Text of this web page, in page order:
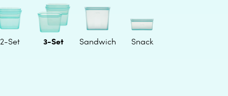
2-Set 3-Set Sandwich Snack